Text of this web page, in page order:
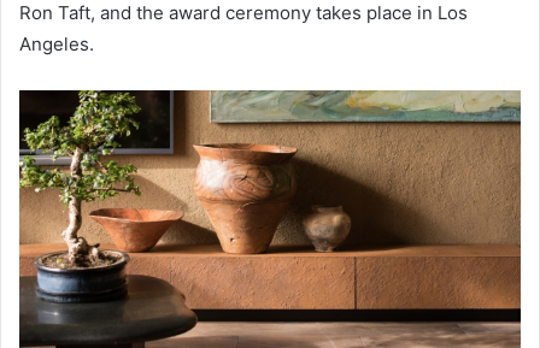
Ron Taft, and the award ceremony takes place in Los
Angeles.